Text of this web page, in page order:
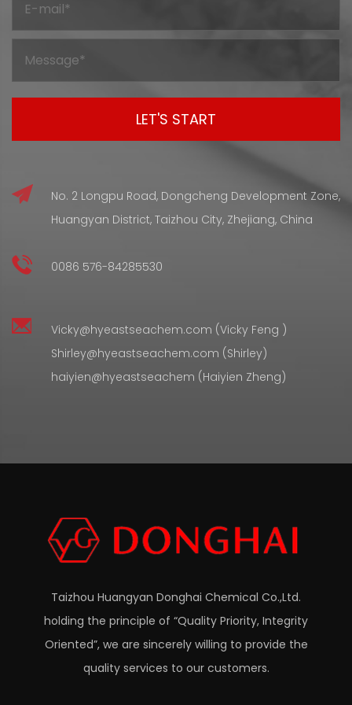
through a curing stage — and that stage changes the
internal structure in wa...
No. 2 Longpu Road, Dongcheng Development Zone,
Huangyan District, Taizhou City, Zhejiang, China
0086 576-84285530
Vicky@hyeastseachem.com (Vicky Feng )
Shirley@hyeastseachem.com (Shirley)
haiyien@hyeastseachem (Haiyien Zheng)
Taizhou Huangyan Donghai Chemical Co.,Ltd.
holding the principle of “Quality Priority, Integrity
Oriented”, we are sincerely willing to provide the
quality services to our customers.